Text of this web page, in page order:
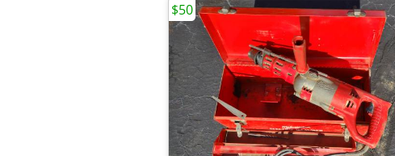
$50